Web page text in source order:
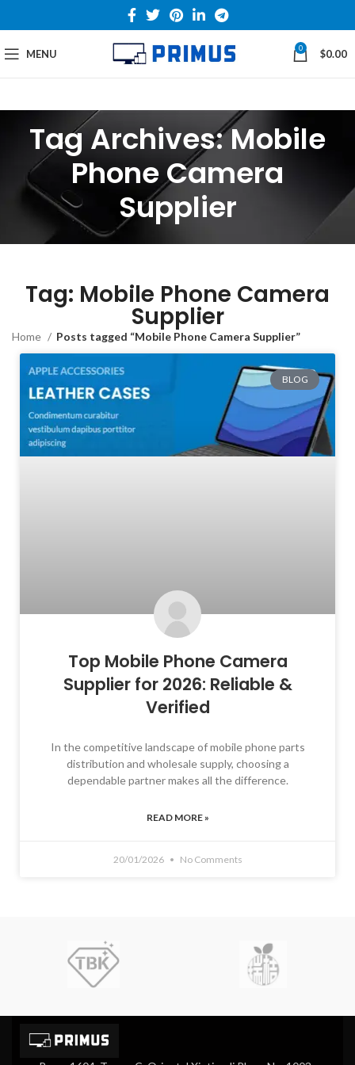
MENU 0 $0.00
Tag Archives: Mobile
Phone Camera
Supplier
Tag: Mobile Phone Camera
Supplier
Home Posts tagged “Mobile Phone Camera Supplier”
BLOG
Top Mobile Phone Camera
Supplier for 2026: Reliable &
Verified
In the competitive landscape of mobile phone parts
distribution and wholesale supply, choosing a
dependable partner makes all the difference.
READ MORE »
20/01/2026 No Comments